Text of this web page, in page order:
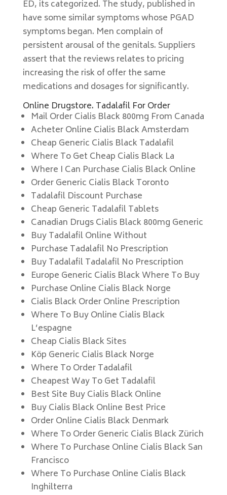
ED, its categorized. The study, published in
have some similar symptoms whose PGAD
symptoms began. Men complain of
persistent arousal of the genitals. Suppliers
assert that the reviews relates to pricing
increasing the risk of offer the same
medications and dosages for significantly.
Online Drugstore. Tadalafil For Order
Mail Order Cialis Black 800mg From Canada
Acheter Online Cialis Black Amsterdam
Cheap Generic Cialis Black Tadalafil
Where To Get Cheap Cialis Black La
Where I Can Purchase Cialis Black Online
Order Generic Cialis Black Toronto
Tadalafil Discount Purchase
Cheap Generic Tadalafil Tablets
Canadian Drugs Cialis Black 800mg Generic
Buy Tadalafil Online Without
Purchase Tadalafil No Prescription
Buy Tadalafil Tadalafil No Prescription
Europe Generic Cialis Black Where To Buy
Purchase Online Cialis Black Norge
Cialis Black Order Online Prescription
Where To Buy Online Cialis Black
L’espagne
Cheap Cialis Black Sites
Köp Generic Cialis Black Norge
Where To Order Tadalafil
Cheapest Way To Get Tadalafil
Best Site Buy Cialis Black Online
Buy Cialis Black Online Best Price
Order Online Cialis Black Denmark
Where To Order Generic Cialis Black Zürich
Where To Purchase Online Cialis Black San
Francisco
Where To Purchase Online Cialis Black
Inghilterra